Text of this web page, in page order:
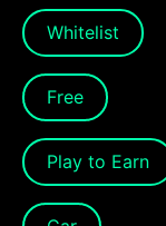
Whitelist
Free
Play to Earn